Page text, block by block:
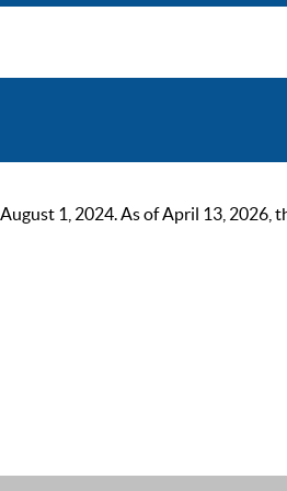
1, 2024. As of April 13, 2026,